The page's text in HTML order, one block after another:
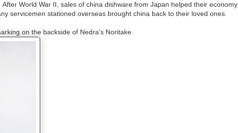
World War II, sales of china dishware from Japan helped their economy
servicemen stationed overseas brought china back to their loved ones.
on the backside of Nedra's Noritake.